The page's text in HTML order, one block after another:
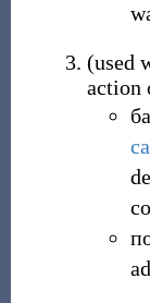
(used
action